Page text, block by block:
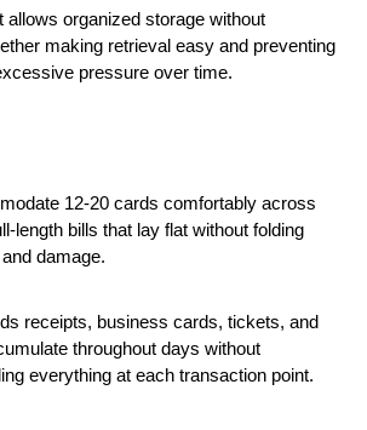
allows organized storage without
making retrieval easy and preventing
pressure over time.
12-20 cards comfortably across
length bills that lay flat without folding
damage.
receipts, business cards, tickets, and
throughout days without
everything at each transaction point.